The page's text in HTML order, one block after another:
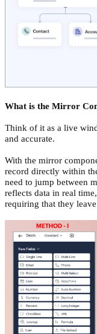
What is the Mirror
Think of it as a live
and accurate.
With the mirror
record directly within
need to jump between
reflects data in real
requiring that they